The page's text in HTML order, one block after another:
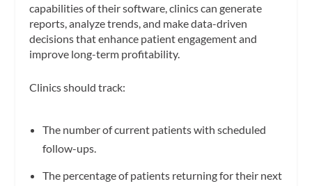
capabilities of their software, clinics can generate
reports, analyze trends, and make data-driven
decisions that enhance patient engagement and
improve long-term profitability.
Clinics should track:
The number of current patients with scheduled
follow-ups.
The percentage of patients returning for their next